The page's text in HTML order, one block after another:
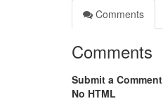
Comments
Comments
Submit a Comment
No HTML